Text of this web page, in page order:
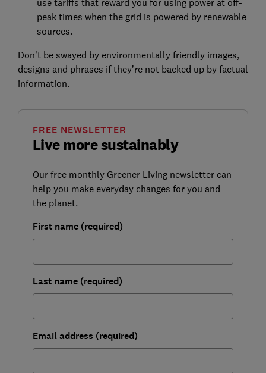
use tariffs that reward you for using power at off-
peak times when the grid is powered by renewable
sources.
Don’t be swayed by environmentally friendly images,
designs and phrases if they’re not backed up by factual
information.
Live more sustainably
FREE NEWSLETTER
Our free monthly Greener Living newsletter can
help you make everyday changes for you and
the planet.
First name (required)
Last name (required)
Email address (required)